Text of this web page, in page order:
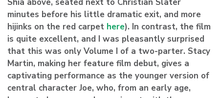
Shia above, seated next to Christian Slater
minutes before his little dramatic exit, and more
hijinks on the red carpet here). In contrast, the film
is quite excellent, and I was pleasantly surprised
that this was only Volume I of a two-parter. Stacy
Martin, making her feature film debut, gives a
captivating performance as the younger version of
central character Joe, who, from an early age,